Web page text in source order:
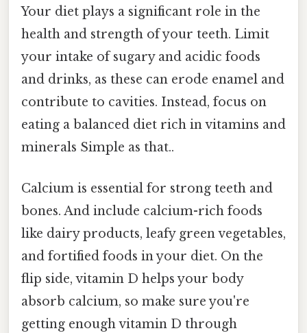
Your diet plays a significant role in the
health and strength of your teeth. Limit
your intake of sugary and acidic foods
and drinks, as these can erode enamel and
contribute to cavities. Instead, focus on
eating a balanced diet rich in vitamins and
minerals Simple as that..
Calcium is essential for strong teeth and
bones. And include calcium-rich foods
like dairy products, leafy green vegetables,
and fortified foods in your diet. On the
flip side, vitamin D helps your body
absorb calcium, so make sure you're
getting enough vitamin D through